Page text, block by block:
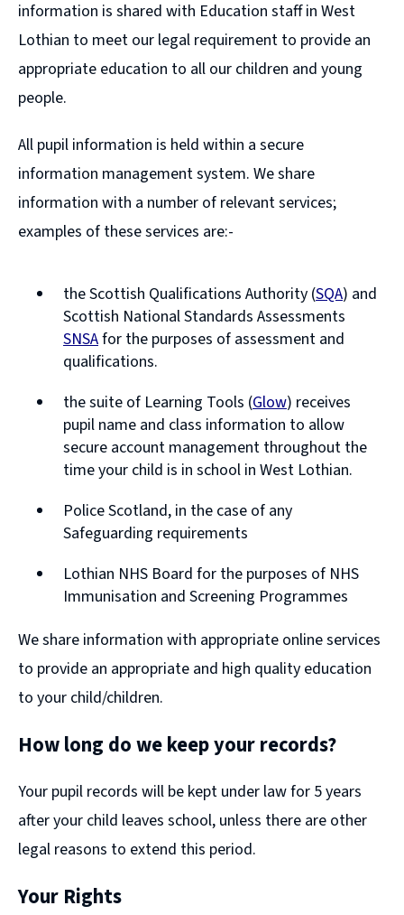
information is shared with Education staff in West
Lothian to meet our legal requirement to provide an
appropriate education to all our children and young
people.
All pupil information is held within a secure
information management system. We share
information with a number of relevant services;
examples of these services are:-
the Scottish Qualifications Authority (SQA
(opens
new
window)
) and
Scottish National Standards Assessments
SNSA
(opens
window)
for the purposes of assessment and
qualifications.
the suite of Learning Tools (Glow
(opens
new
window)
) receives
pupil name and class information to allow
secure account management throughout the
time your child is in school in West Lothian.
Police Scotland, in the case of any
Safeguarding requirements
Lothian NHS Board for the purposes of NHS
Immunisation and Screening Programmes
We share information with appropriate online services
to provide an appropriate and high quality education
to your child/children.
How long do we keep your records?
Your pupil records will be kept under law for 5 years
after your child leaves school, unless there are other
legal reasons to extend this period.
Your Rights